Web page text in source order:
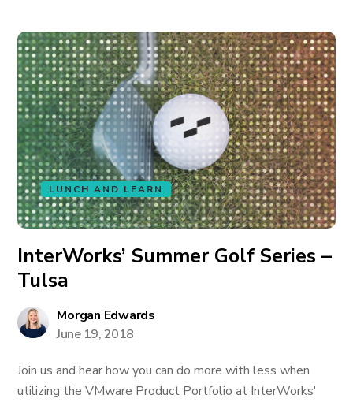
LUNCH AND LEARN
InterWorks’ Summer Golf Series –
Tulsa
Morgan Edwards
June 19, 2018
Join us and hear how you can do more with less when
utilizing the VMware Product Portfolio at InterWorks'